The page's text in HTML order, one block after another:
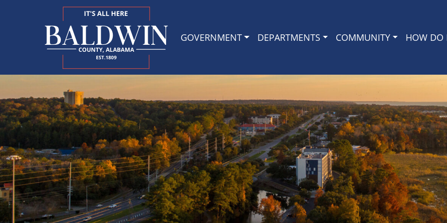
GOVERNMENT DEPARTMENTS COMMUNITY HOW DO